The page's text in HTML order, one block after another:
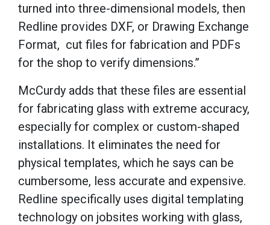
turned into three-dimensional models, then
Redline provides DXF, or Drawing Exchange
Format, cut files for fabrication and PDFs
for the shop to verify dimensions.”
McCurdy adds that these files are essential
for fabricating glass with extreme accuracy,
especially for complex or custom-shaped
installations. It eliminates the need for
physical templates, which he says can be
cumbersome, less accurate and expensive.
Redline specifically uses digital templating
technology on jobsites working with glass,